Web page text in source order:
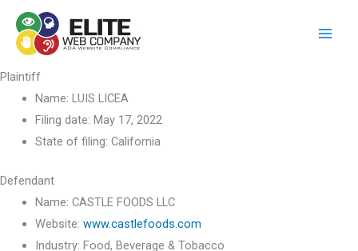
content
Plaintiff
Name: LUIS LICEA
Filing date: May 17, 2022
State of filing: California
Defendant
Name: CASTLE FOODS LLC
Website: www.castlefoods.com
Industry: Food, Beverage & Tobacco